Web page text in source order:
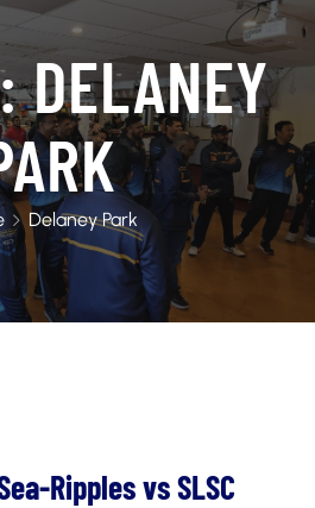
DELANEY
Delaney Park
Ripples vs SLSC